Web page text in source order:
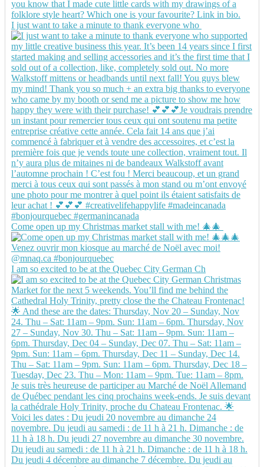
I just want to take a minute to thank everyone who
Come open up my Christmas market stall with me! 🎄🎄
I am so excited to be at the Quebec City German Ch